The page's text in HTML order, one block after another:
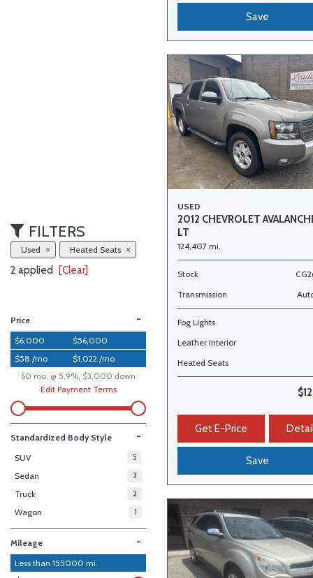
FILTERS
Used Heated Seats
2 applied [Clear]
Price -
$6,000
$56,000
$58 /mo
$1,022 /mo
60 mo. @ 5.9%, $3,000 down
Edit Payment Terms
Standardized Body Style -
SUV 5
Sedan 3
Truck 2
Wagon 1
Mileage -
Less than 155000 mi.
Save
USED
2012 CHEVROLET
LT
124,407 mi.
Stock
Transmission
Fog Lights
Leather Interior
Heated Seats
Get E-Price
Save